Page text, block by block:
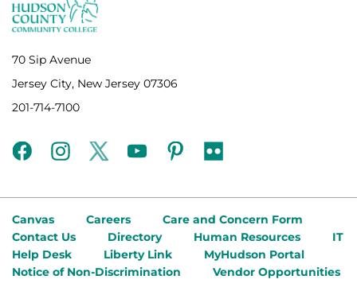
70 Sip Avenue
Jersey City, New Jersey 07306
201-714-7100
facebookinstagramtwitteryoutubepinterest
flickr
Canvas Careers
Care and Concern Form
Contact Us
Directory Human Resources
IT
Help Desk
Liberty Link
MyHudson Portal
Notice of Non-Discrimination
Vendor Opportunities